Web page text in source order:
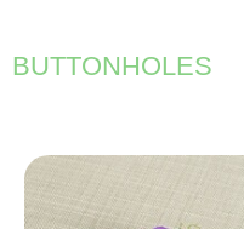
SELLERS
BIRTHDAY
WEDDINGS
BUTTONHOLES